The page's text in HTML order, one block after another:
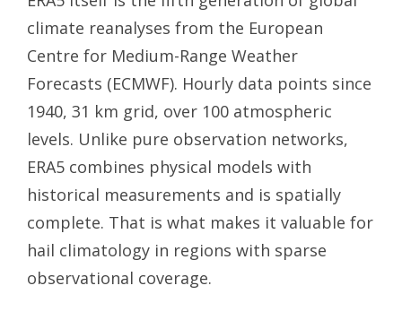
climate reanalyses from the European
Centre for Medium-Range Weather
Forecasts (ECMWF). Hourly data points since
1940, 31 km grid, over 100 atmospheric
levels. Unlike pure observation networks,
ERA5 combines physical models with
historical measurements and is spatially
complete. That is what makes it valuable for
hail climatology in regions with sparse
observational coverage.